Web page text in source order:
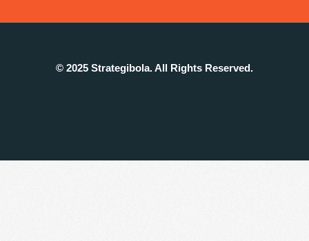
© 2025 Strategibola. All Rights Reserved.